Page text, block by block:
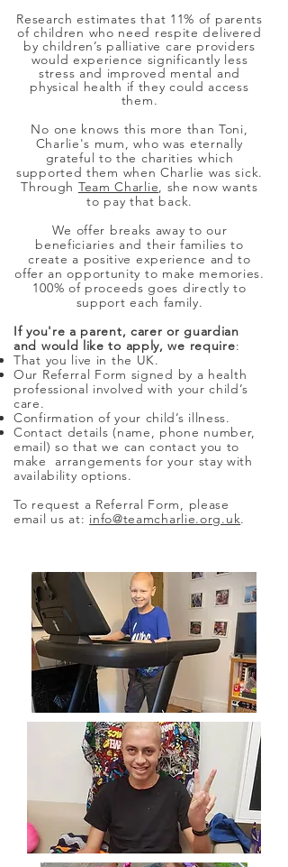
Research estimates that 11% of parents
of children who need respite delivered
by children’s palliative care providers
would experience significantly less
stress and improved mental and
physical health if they could access
them.
No one knows this more than Toni,
Charlie's mum, who was eternally
grateful to the charities which
supported them when Charlie was sick.
Through Team Charlie, she now wants
to pay that back.
We offer breaks away to our
beneficiaries and their families to
create a positive experience and to
offer an opportunity to make memories.
100% of proceeds goes directly to
support each family.
If you're a parent, carer or guardian
and would like to apply, we require:
That you live in the UK.
Our Referral Form signed by a health
professional involved with your child’s
care.
Confirmation of your child’s illness.
Contact details (name, phone number,
email) so that we can contact you to
make arrangements for your stay with
availability options.
To request a Referral Form, please
email us at: info@teamcharlie.org.uk.